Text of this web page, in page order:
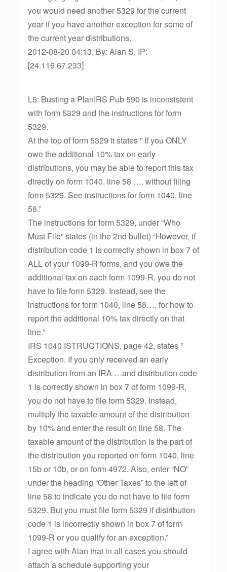
you would need another 5329 for the current
year if you have another exception for some of
the current year distributions.
2012-08-20 04:13, By: Alan S, IP:
[24.116.67.233]
L5: Busting a PlanIRS Pub 590 is inconsistent
with form 5329 and the instructions for form
5329.
At the top of form 5329 it states ” If you ONLY
owe the additional 10% tax on early
distributions, you may be able to report this tax
directly on form 1040, line 58 …. without filing
form 5329. See instructions for form 1040, line
58.”
The instructions for form 5329, under “Who
Must File” states (in the 2nd bullet) “However, if
distribution code 1 is correctly shown in box 7 of
ALL of your 1099-R forms, and you owe the
additional tax on each form 1099-R, you do not
have to file form 5329. Instead, see the
instructions for form 1040, line 58…. for how to
report the additional 10% tax directly on that
line.”
IRS 1040 ISTRUCTIONS, page 42, states ”
Exception. If you only received an early
distribution from an IRA …and distribution code
1 is correctly shown in box 7 of form 1099-R,
you do not have to file form 5329. Instead,
multiply the taxable amount of the distribution
by 10% and enter the result on line 58. The
taxable amount of the distribution is the part of
the distribution you reported on form 1040, line
15b or 10b, or on form 4972. Also, enter “NO”
under the heading “Other Taxes” to the left of
line 58 to indicate you do not have to file form
5329. But you must file form 5329 if distribution
code 1 is incorrectly shown in box 7 of form
1099-R or you qualify for an exception.”
I agree with Alan that in all cases you should
attach a schedule supporting your